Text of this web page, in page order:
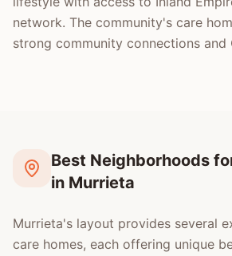
network. The community's care
strong community connections and
Best Neighborhoods
in Murrieta
Murrieta's layout provides several
care homes, each offering unique